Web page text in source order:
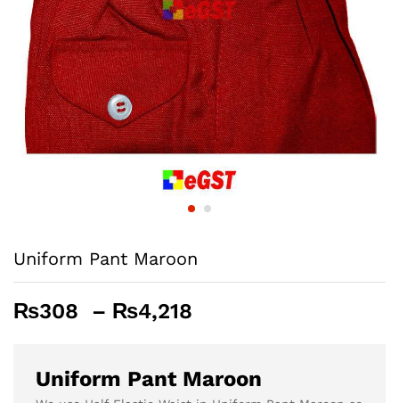
Uniform Pant Maroon
₨308 – ₨4,218
through
₨4,218
Uniform Pant Maroon